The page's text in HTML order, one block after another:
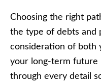
Choosing the right
the type of debts and
consideration of both
your long-term future
through every detail